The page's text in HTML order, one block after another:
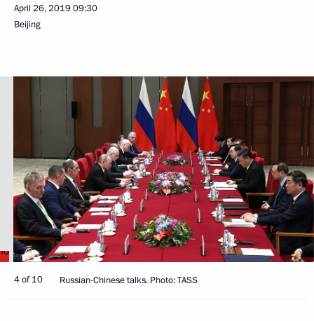
April 26, 201909:30
Beijing
4 of 10 Russian-Chinese talks. Photo: TASS